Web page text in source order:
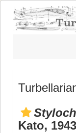
Kato, 1943